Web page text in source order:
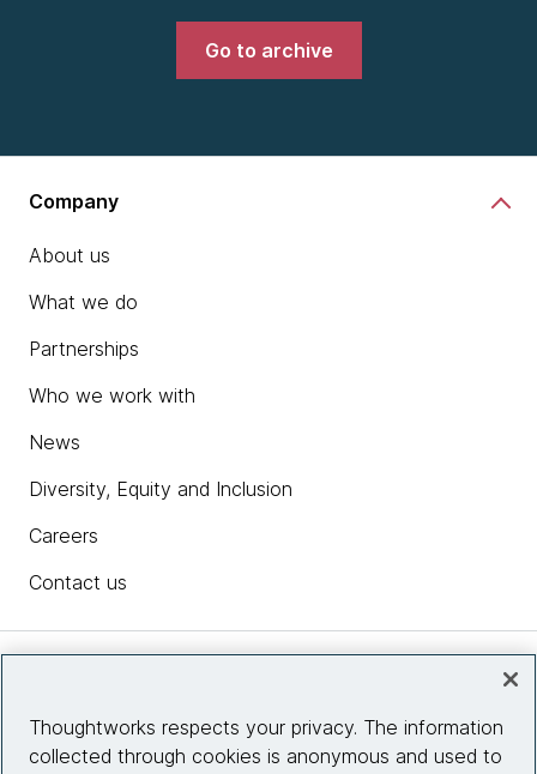
Go to archive
Company
About us
What we do
Partnerships
Who we work with
News
Diversity, Equity and Inclusion
Careers
Contact us
Site info
Thoughtworks respects your privacy. The information
collected through cookies is anonymous and used to